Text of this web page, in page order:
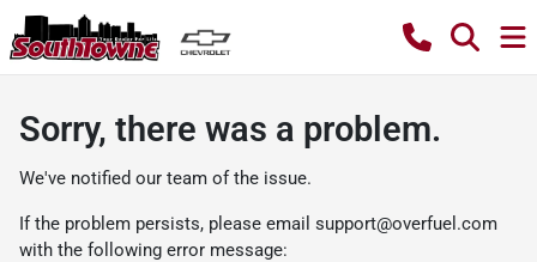
Sorry, there was a problem.
We've notified our team of the issue.
If the problem persists, please email support@overfuel.com
with the following error message: